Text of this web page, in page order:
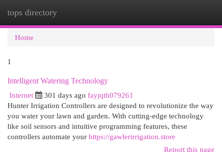
tops directory
Home
1
Intelligent Watering Technology
Internet
301 days ago fayjqth079261
Hunter Irrigation Controllers are designed to revolutionize the way
you water your lawn and garden. With cutting-edge technology
like soil sensors and intuitive programming features, these
controllers automate your https://gawlerirrigation.store
Report this page